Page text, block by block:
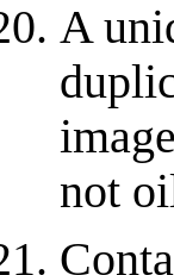
A
not